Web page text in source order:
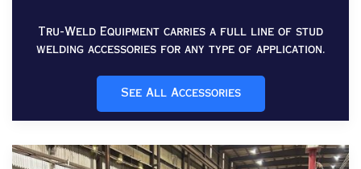
Tru-Weld Equipment carries a full line of stud
welding accessories for any type of application.
See All Accessories